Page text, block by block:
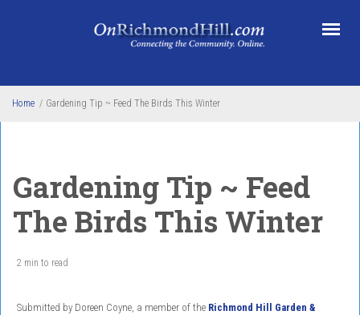
Home / Gardening Tip ~ Feed The Birds This Winter
Gardening Tip ~ Feed
The Birds This Winter
2 min to read
Submitted by Doreen Coyne, a member of the Richmond Hill Garden &